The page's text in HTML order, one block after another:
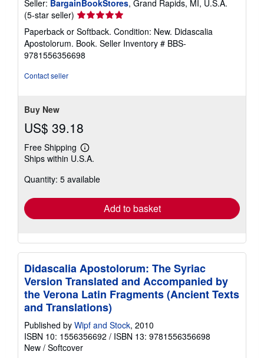
Seller: BargainBookStores, Grand Rapids, MI, U.S.A.
(5-star seller) Seller
rating
5
out
of
Paperback or Softback. Condition: New. Didascalia
Apostolorum. Book. Seller Inventory # BBS-
9781556356698
Contact seller
Buy New
US$ 39.18
Free Shipping
Learn
more
shipping
Ships within U.S.A.
Quantity: 5 available
Add to basket
Didascalia Apostolorum: The Syriac
Version Translated and Accompanied by
the Verona Latin Fragments (Ancient Texts
and Translations)
Published by Wipf and Stock, 2010
ISBN 10: 1556356692 / ISBN 13: 9781556356698
New / Softcover